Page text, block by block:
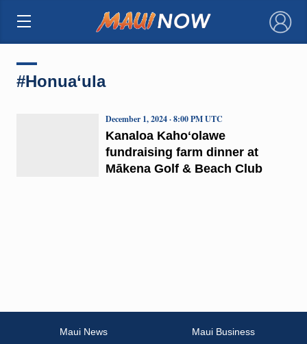
×
#Honua‘ula
Kanaloa Kahoʻolawe
fundraising farm dinner at
Mākena Golf & Beach Club
December 1, 2024 · 8:00 PM UTC
Maui News
Maui Business